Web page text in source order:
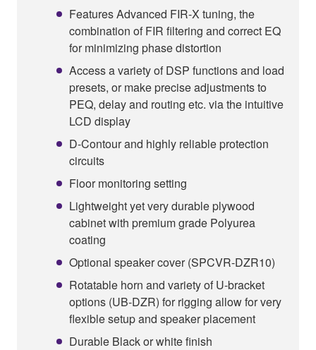
Features Advanced FIR-X tuning, the
combination of FIR filtering and correct EQ
for minimizing phase distortion
Access a variety of DSP functions and load
presets, or make precise adjustments to
PEQ, delay and routing etc. via the intuitive
LCD display
D-Contour and highly reliable protection
circuits
Floor monitoring setting
Lightweight yet very durable plywood
cabinet with premium grade Polyurea
coating
Optional speaker cover (SPCVR-DZR10)
Rotatable horn and variety of U-bracket
options (UB-DZR) for rigging allow for very
flexible setup and speaker placement
Durable Black or white finish